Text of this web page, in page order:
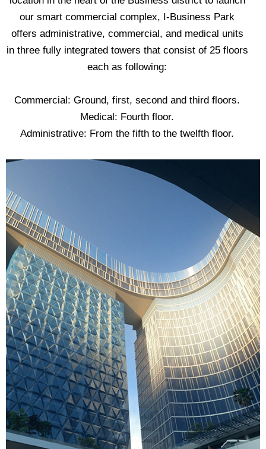
our smart commercial complex, I-Business Park
offers administrative, commercial, and medical units
in three fully integrated towers that consist of 25 floors
each as following:
Commercial: Ground, first, second and third floors.
‎‏Medical: Fourth floor.
‎‏Administrative: From the fifth to the twelfth floor.